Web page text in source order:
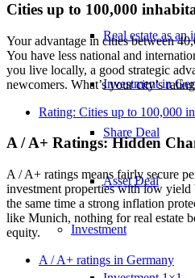
Real estate as an
Investment in
Share Deal
Asset Deal
Investment
Cities up to 100,000
Your advantage in cities between
You have less national and
you live locally, a good strategic
newcomers. What’s your city’s
Rating: Cities up to 100,000
A / A+ Ratings: Hidden
A / A+ ratings means fairly secure
investment properties with low yield
the same time a strong inflation
like Munich, nothing for real estate
equity.
A / A+ ratings in Germany